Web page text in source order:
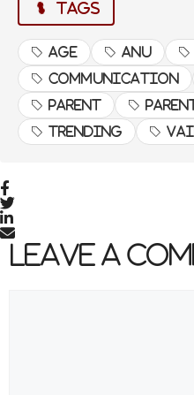
Source link
#Parent
#Vaid #CoFounder
#Trending
TAGS
Age Anu
Communication
Parent
Trending
Leave a